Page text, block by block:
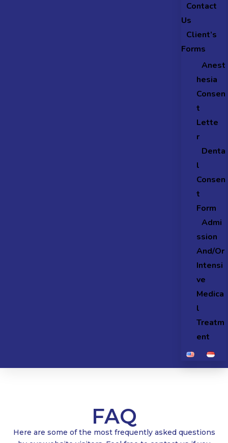
Contact
Us
Client’s
Forms
Anest
hesia
Consen
t
Lette
r
Denta
l
Consen
t
Form
Admi
ssion
And/Or
Intensi
ve
Medica
l
Treatm
ent
FAQ
Here are some of the most frequently asked questions